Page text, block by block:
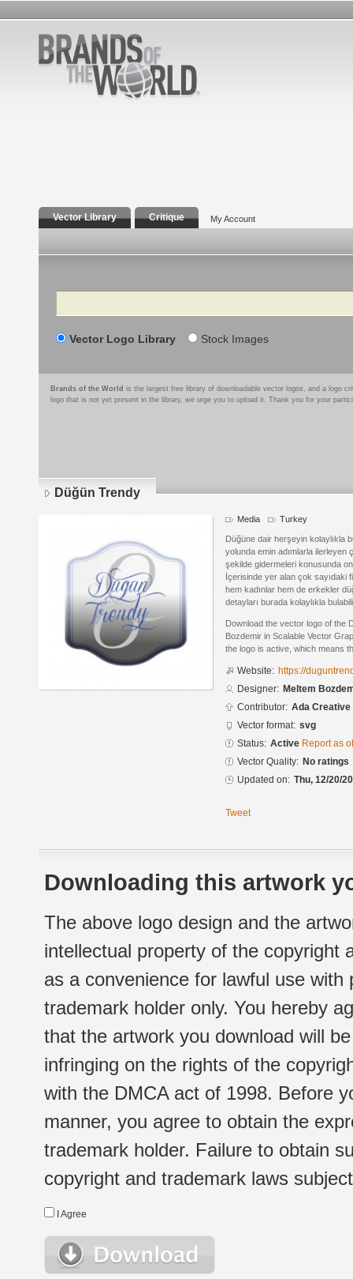
Vector Library Critique My Account
Search
Vector Logo Library Stock Images
Brands of the World is the largest free library of downloadable vector logos, and a logo
logo that is not yet present in the library, we urge you to upload it. Thank you for your
Düğün Trendy
Media Turkey
Düğüne dair herşeyin kolaylıkla
yolunda emin adımlarla ilerleyen
şekilde gidermeleri konusunda
İçerisinde yer alan çok sayıdaki
hem kadınlar hem de erkekler
detayları burada kolaylıkla
Download the vector logo of the
Bozdemir in Scalable Vector
the logo is active, which means
Website: https://
Designer: Meltem
Contributor: Ada Creative
Vector format: svg
Status: Active Report as
Vector Quality: No ratings
Updated on: Thu, 12/20/
Tweet
Downloading this artwork
The above logo design and the
intellectual property of the copyright
as a convenience for lawful use
trademark holder only. You hereby
that the artwork you download will
infringing on the rights of the
with the DMCA act of 1998. Before
manner, you agree to obtain the
trademark holder. Failure to obtain
copyright and trademark laws
I Agree